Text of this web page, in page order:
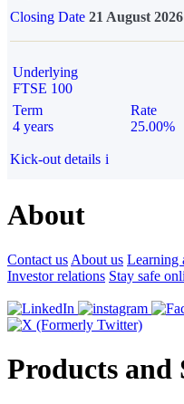
Closing Date 21 August 2026
Underlying
FTSE 100
Term
4 years
Rate
25.00%
Kick-out details i
About
Contact us About us Learning
Investor relations Stay safe
Products and